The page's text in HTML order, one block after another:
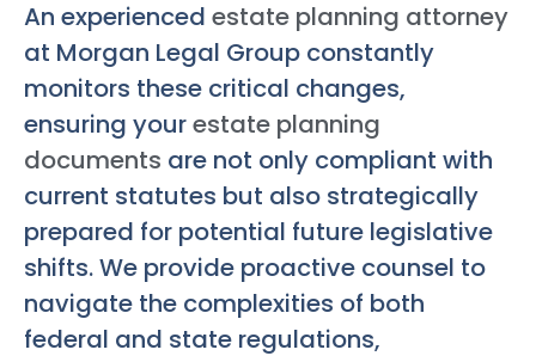
An experienced estate planning attorney
at Morgan Legal Group constantly
monitors these critical changes,
ensuring yourestate planning
documents are not only compliant with
current statutes but also strategically
prepared for potential future legislative
shifts. We provide proactive counsel to
navigate the complexities of both
federal and state regulations,